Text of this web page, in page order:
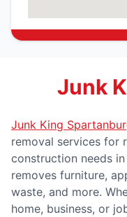
Junk
Junk King
removal services for
construction needs
removes furniture,
waste, and more.
home, business, or